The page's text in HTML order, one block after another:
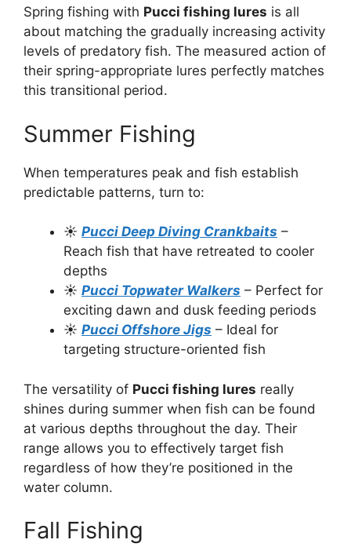
Spring fishing with Pucci fishing lures is all
about matching the gradually increasing activity
levels of predatory fish. The measured action of
their spring-appropriate lures perfectly matches
this transitional period.
Summer Fishing
When temperatures peak and fish establish
predictable patterns, turn to:
☀️ Pucci Deep Diving Crankbaits –
Reach fish that have retreated to cooler
depths
☀️ Pucci Topwater Walkers – Perfect for
exciting dawn and dusk feeding periods
☀️ Pucci Offshore Jigs – Ideal for
targeting structure-oriented fish
The versatility of Pucci fishing lures really
shines during summer when fish can be found
at various depths throughout the day. Their
range allows you to effectively target fish
regardless of how they’re positioned in the
water column.
Fall Fishing